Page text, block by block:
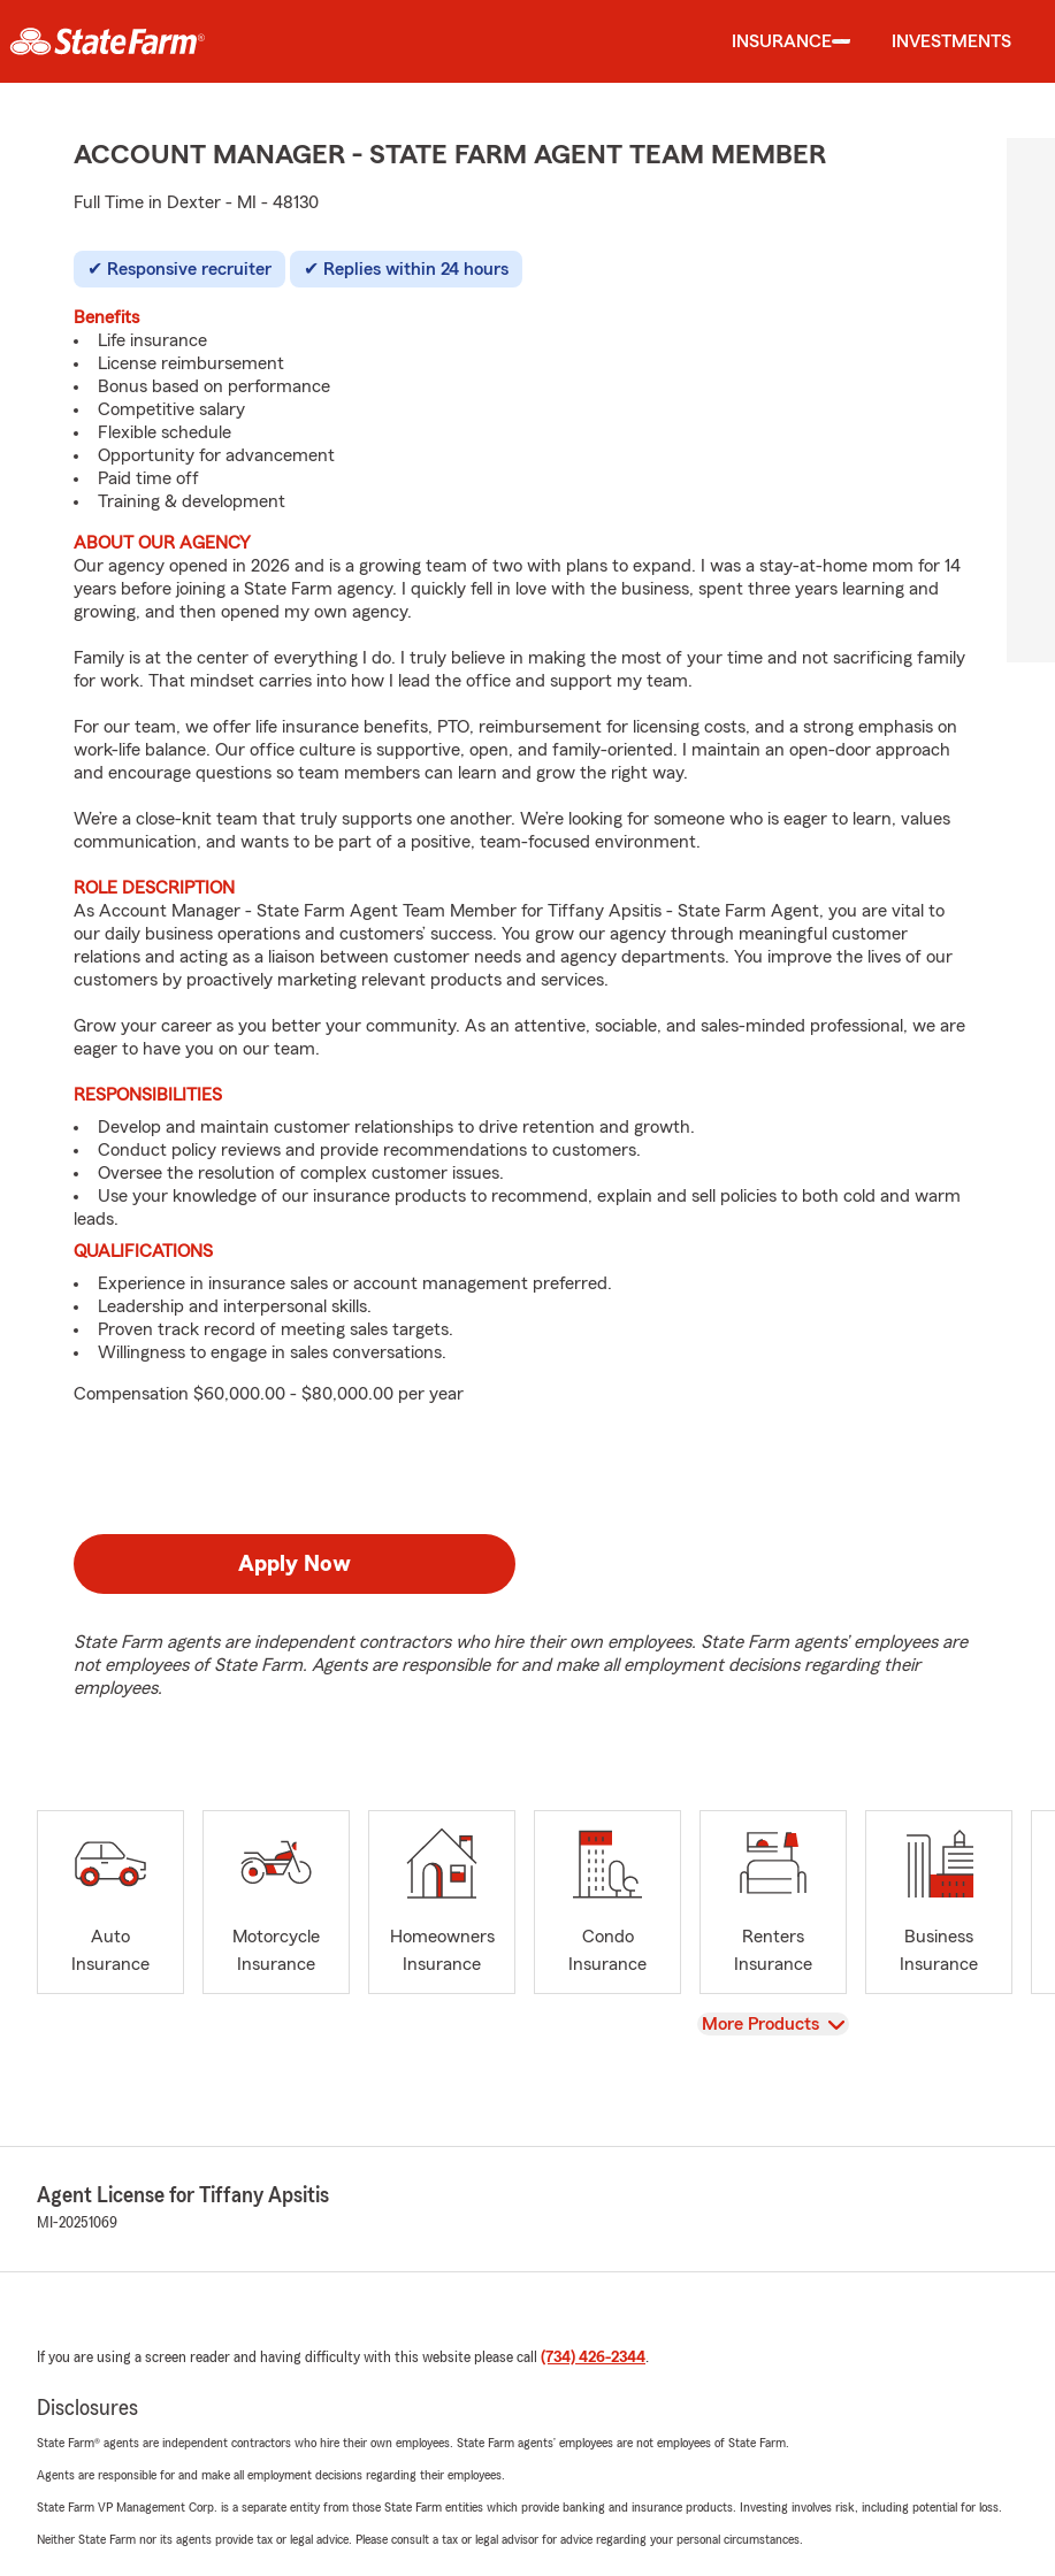
INSURANCE INVESTMENTS
ACCOUNT MANAGER - STATE FARM AGENT TEAM MEMBER
Full Time in Dexter - MI - 48130
Responsive recruiter Replies within 24 hours
Benefits
Life insurance
License reimbursement
Bonus based on performance
Competitive salary
Flexible schedule
Opportunity for advancement
Paid time off
Training & development
ABOUT OUR AGENCY
Our agency opened in 2026 and is a growing team of two with plans to expand. I was a stay-at-home mom for 14
years before joining a State Farm agency. I quickly fell in love with the business, spent three years learning and
growing, and then opened my own agency.
Family is at the center of everything I do. I truly believe in making the most of your time and not sacrificing family
for work. That mindset carries into how I lead the office and support my team.
For our team, we offer life insurance benefits, PTO, reimbursement for licensing costs, and a strong emphasis on
work-life balance. Our office culture is supportive, open, and family-oriented. I maintain an open-door approach
and encourage questions so team members can learn and grow the right way.
We’re a close-knit team that truly supports one another. We’re looking for someone who is eager to learn, values
communication, and wants to be part of a positive, team-focused environment.
ROLE DESCRIPTION
As Account Manager - State Farm Agent Team Member for Tiffany Apsitis - State Farm Agent, you are vital to
our daily business operations and customers’ success. You grow our agency through meaningful customer
relations and acting as a liaison between customer needs and agency departments. You improve the lives of our
customers by proactively marketing relevant products and services.
Grow your career as you better your community. As an attentive, sociable, and sales-minded professional, we are
eager to have you on our team.
RESPONSIBILITIES
Develop and maintain customer relationships to drive retention and growth.
Conduct policy reviews and provide recommendations to customers.
Oversee the resolution of complex customer issues.
Use your knowledge of our insurance products to recommend, explain and sell policies to both cold and warm
leads.
QUALIFICATIONS
Experience in insurance sales or account management preferred.
Leadership and interpersonal skills.
Proven track record of meeting sales targets.
Willingness to engage in sales conversations.
Compensation $60,000.00 - $80,000.00 per year
Apply Now
State Farm agents are independent contractors who hire their own employees. State Farm agents’ employees are
not employees of State Farm. Agents are responsible for and make all employment decisions regarding their
employees.
Auto
Insurance
Motorcycle
Insurance
Homeowners
Insurance
Condo
Insurance
Renters
Insurance
Business
Insurance
View
More Products
Agent License for Tiffany Apsitis
MI-20251069
If you are using a screen reader and having difficulty with this website please call (734) 426-2344.
Disclosures
State Farm® agents are independent contractors who hire their own employees. State Farm agents’ employees are not employees of State Farm.
Agents are responsible for and make all employment decisions regarding their employees.
State Farm VP Management Corp. is a separate entity from those State Farm entities which provide banking and insurance products. Investing involves risk, including potential for loss.
Neither State Farm nor its agents provide tax or legal advice. Please consult a tax or legal advisor for advice regarding your personal circumstances.